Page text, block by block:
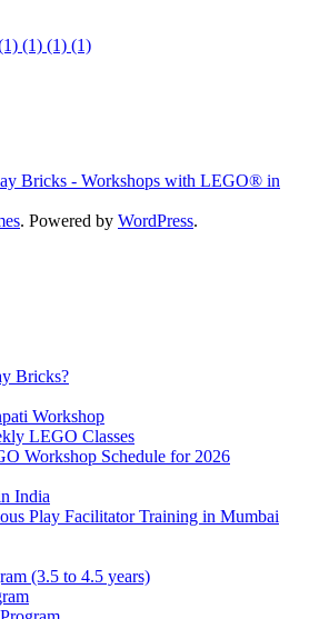
Bricks - Workshops with LEGO® in
. Powered by WordPress.
Bricks?
Workshop
LEGO Classes
Workshop Schedule for 2026
India
Play Facilitator Training in Mumbai
(3.5 to 4.5 years)